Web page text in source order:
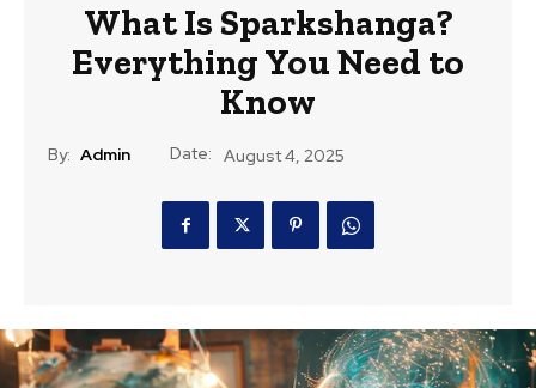
What Is Sparkshanga?
Everything You Need to
Know
By: Admin Date: August 4, 2025